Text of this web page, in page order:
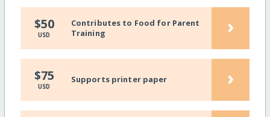
$50
USD
Contributes to Food for Parent
Training
›
$75
USD
Supports printer paper ›